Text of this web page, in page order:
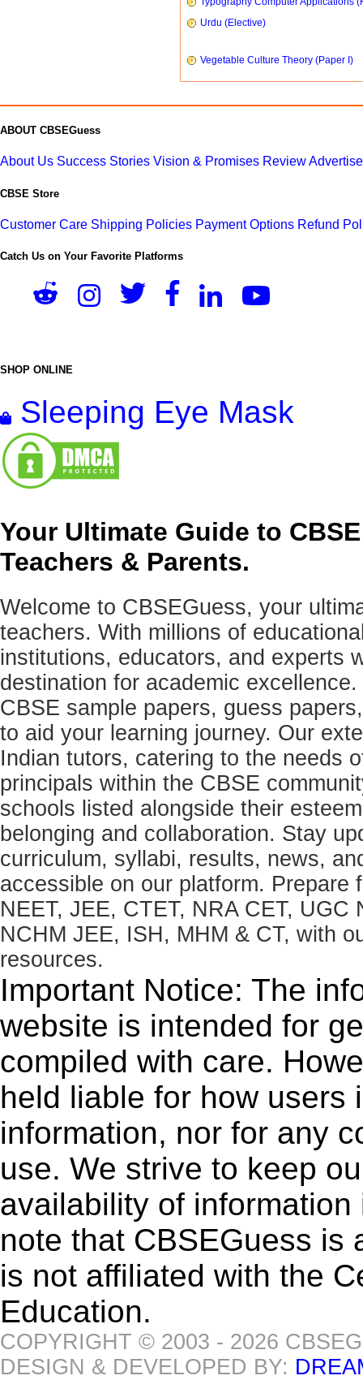
Urdu (Elective)
Vegetable Culture Theory (Paper I)
ABOUT CBSEGuess
About Us Success Stories Vision & Promises Review
CBSE Store
Customer Care Shipping Policies Payment Options Refund
Catch Us on Your Favorite Platforms
SHOP ONLINE
Sleeping Eye Mask
Your Ultimate Guide to
Teachers & Parents.
Welcome to CBSEGuess, your
teachers. With millions of
institutions, educators, and experts
destination for academic
CBSE sample papers, guess
to aid your learning journey. Our
Indian tutors, catering to the needs
principals within the CBSE
schools listed alongside their
belonging and collaboration. Stay
curriculum, syllabi, results, news,
accessible on our platform.
NEET, JEE, CTET, NRA CET, UGC
NCHM JEE, ISH, MHM & CT, with
resources.
Important Notice: The
website is intended for
compiled with care.
held liable for how users
information, nor for any
use. We strive to keep
availability of
note that CBSEGuess is
is not affiliated with the
Education.
COPYRIGHT © 2003 - 2026
DESIGN & DEVELOPED BY: